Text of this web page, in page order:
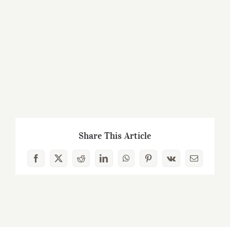
Share This Article
Facebook
X RedditLinkedInWhatsAppPinterest
Vk Email